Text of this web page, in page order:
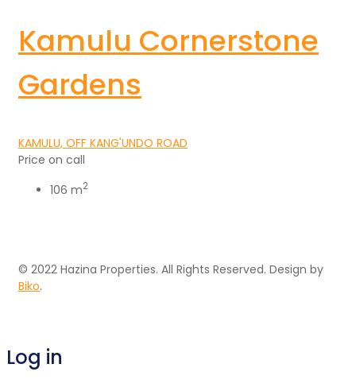
Kamulu Cornerstone
Gardens
KAMULU, OFF KANG'UNDO ROAD
Price on call
106 m2
© 2022 Hazina Properties. All Rights Reserved. Design by
Biko.
Log in